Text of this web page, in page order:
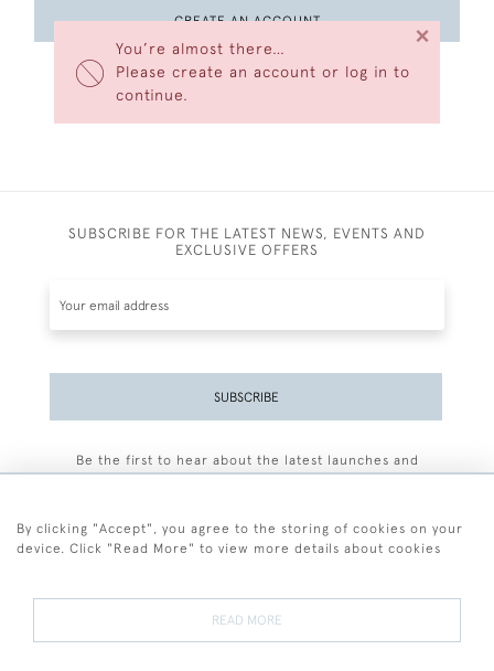
You’re almost there…
Please create an account or log in to
continue.
×
CREATE AN ACCOUNT
SUBSCRIBE FOR THE LATEST NEWS, EVENTS AND
EXCLUSIVE OFFERS
SUBSCRIBE
Be the first to hear about the latest launches and
By clicking "Accept", you agree to the storing of cookies on your
device. Click "Read More" to view more details about cookies
READ MORE